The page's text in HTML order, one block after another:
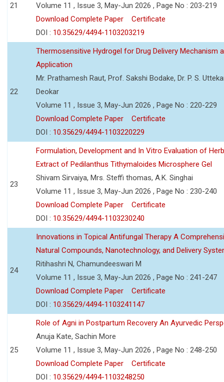
21
Volume 11 , Issue 3, May-Jun 2026 , Page No : 203-219
Download Complete Paper
Certificate
DOI : 10.35629/4494-1103203219
22
Thermosensitive Hydrogel for Drug Delivery Mechanism
Application
Mr. Prathamesh Raut, Prof. Sakshi Bodake, Dr. P. S.
Deokar
Volume 11 , Issue 3, May-Jun 2026 , Page No : 220-229
Download Complete Paper
Certificate
DOI : 10.35629/4494-1103220229
23
Formulation, Development and In Vitro Evaluation of
Extract of Pedilanthus Tithymaloides Microsphere Gel
Shivam Sirvaiya, Mrs. Steffi thomas, A.K. Singhai
Volume 11 , Issue 3, May-Jun 2026 , Page No : 230-240
Download Complete Paper
Certificate
DOI : 10.35629/4494-1103230240
24
Innovations in Topical Antifungal Therapy A
Natural Compounds, Nanotechnology, and Delivery
Ritihashri N, Chamundeeswari M
Volume 11 , Issue 3, May-Jun 2026 , Page No : 241-247
Download Complete Paper
Certificate
DOI : 10.35629/4494-1103241147
25
Role of Agni in Postpartum Recovery An Ayurvedic
Anuja Kate, Sachin More
Volume 11 , Issue 3, May-Jun 2026 , Page No : 248-250
Download Complete Paper
Certificate
DOI : 10.35629/4494-1103248250